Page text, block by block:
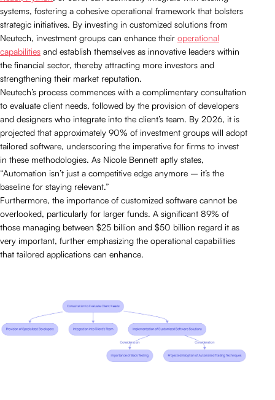
systems, fostering a cohesive operational framework that bolsters
strategic initiatives. By investing in customized solutions from
Neutech, investment groups can enhance their operational
capabilities and establish themselves as innovative leaders within
the financial sector, thereby attracting more investors and
strengthening their market reputation.
Neutech’s process commences with a complimentary consultation
to evaluate client needs, followed by the provision of developers
and designers who integrate into the client’s team. By 2026, it is
projected that approximately 90% of investment groups will adopt
tailored software, underscoring the imperative for firms to invest
in these methodologies. As Nicole Bennett aptly states,
“Automation isn’t just a competitive edge anymore – it’s the
baseline for staying relevant.”
Furthermore, the importance of customized software cannot be
overlooked, particularly for larger funds. A significant 89% of
those managing between $25 billion and $50 billion regard it as
very important, further emphasizing the operational capabilities
that tailored applications can enhance.